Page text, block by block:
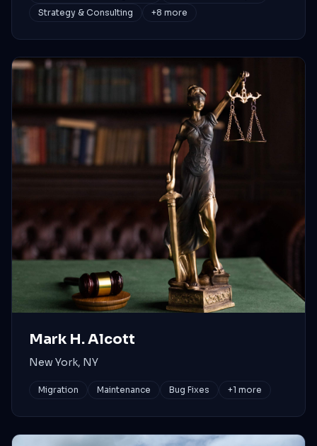
Strategy & Consulting
+8 more
Mark H. Alcott
New York, NY
Migration Maintenance Bug Fixes +1 more